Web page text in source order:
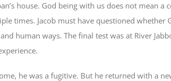
house. God being with us does not mean
times. Jacob must have questioned
human ways. The final test was at River
he was a fugitive. But he returned with a